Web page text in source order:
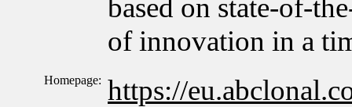
based on state-of-
of innovation in a
Homepage: https://